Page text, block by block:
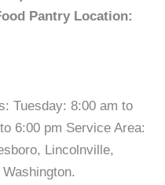
Pantry Location:
Tuesday: 8:00 am to
6:00 pm Service Area:
Lincolnville,